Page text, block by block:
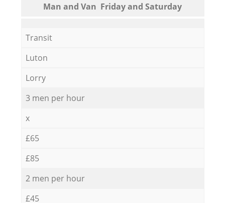
Мan аnd Van Friday and Saturday
Transit
Luton
Lorry
3 men per hour
x
£65
£85
2 men per hour
£45